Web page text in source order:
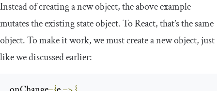
Instead of creating a new object, the above example
mutates the existing state object. To React, that’s the same
object. To make it work, we must create a new object, just
like we discussed earlier: